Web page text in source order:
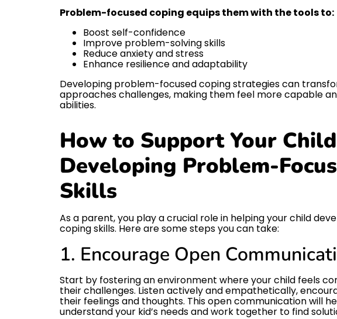
Problem-focused coping equips them with the tools to:
Boost self-confidence
Improve problem-solving skills
Reduce anxiety and stress
Enhance resilience and adaptability
Developing problem-focused coping strategies can
approaches challenges, making them feel more capable
abilities.
How to Support Your
Developing Problem-
Skills
As a parent, you play a crucial role in helping your child
coping skills. Here are some steps you can take:
1. Encourage Open
Start by fostering an environment where your child feels
their challenges. Listen actively and empathetically,
their feelings and thoughts. This open communication will
understand your kid’s needs and work together to find